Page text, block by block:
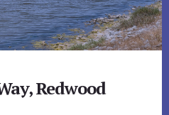
Redwood